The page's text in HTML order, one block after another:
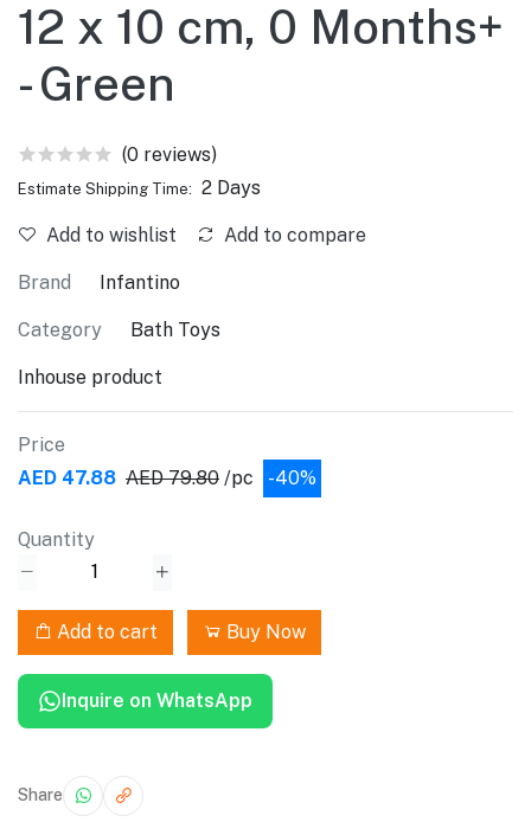
12 x 10 cm, 0 Months+
- Green
(0 reviews)
Estimate Shipping Time: 2 Days
Add to wishlist Add to compare
Brand Infantino
Category Bath Toys
Inhouse product
Price
AED 47.88 AED 79.80 /pc -40%
Quantity
Add to cart Buy Now
Inquire on WhatsApp
Share